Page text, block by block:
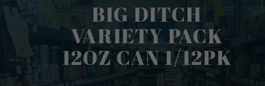
BIG DITCH
VARIETY PACK
12OZ CAN 1/12PK